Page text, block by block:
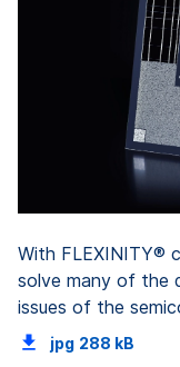
With FLEXINITY®
solve many of the
issues of the
jpg 288 kB